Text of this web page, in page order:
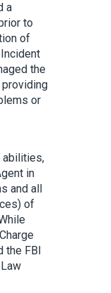
a
to
of
the
or
abilities,
in
and all
of
the FBI